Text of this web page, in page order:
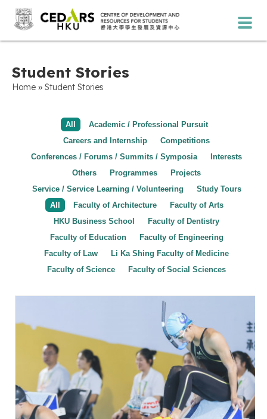
Student Stories
Home » Student Stories
All
Academic / Professional Pursuit
Careers and Internship
Competitions
Conferences / Forums / Summits / Symposia
Interests
Others
Programmes
Projects
Service / Service Learning / Volunteering
Study Tours
All
Faculty of Architecture
Faculty of Arts
HKU Business School
Faculty of Dentistry
Faculty of Education
Faculty of Engineering
Faculty of Law
Li Ka Shing Faculty of Medicine
Faculty of Science
Faculty of Social Sciences